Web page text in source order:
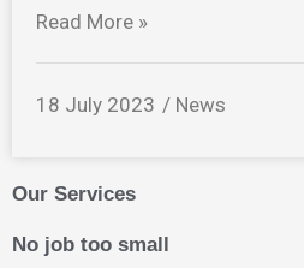
Read More »
18 July 2023 News
Our Services
No job too small